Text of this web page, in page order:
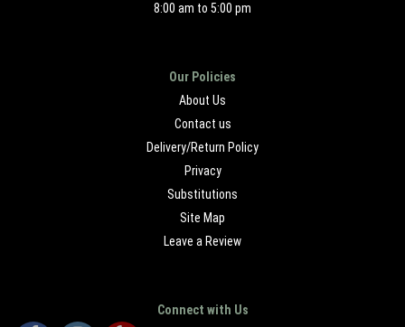
8:00 am to 5:00 pm
Our Policies
About Us
Contact us
Delivery/Return Policy
Privacy
Substitutions
Site Map
Leave a Review
Connect with Us